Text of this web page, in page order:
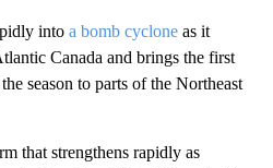
into a bomb cyclone as it
Canada and brings the first
season to parts of the Northeast
that strengthens rapidly as